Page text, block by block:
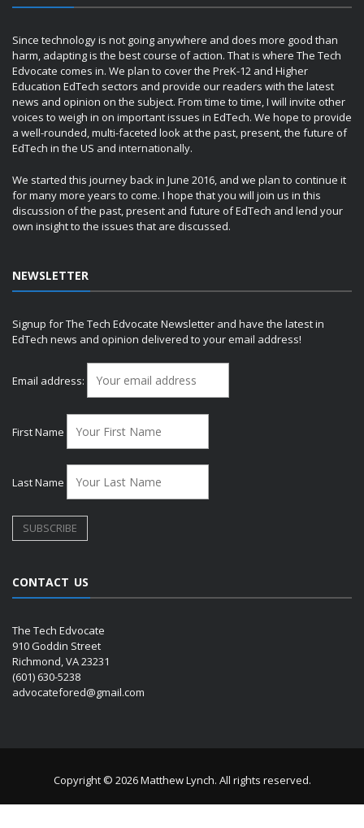
Since technology is not going anywhere and does more good than
harm, adapting is the best course of action. That is where The Tech
Edvocate comes in. We plan to cover the PreK-12 and Higher
Education EdTech sectors and provide our readers with the latest
news and opinion on the subject. From time to time, I will invite other
voices to weigh in on important issues in EdTech. We hope to provide
a well-rounded, multi-faceted look at the past, present, the future of
EdTech in the US and internationally.
We started this journey back in June 2016, and we plan to continue it
for many more years to come. I hope that you will join us in this
discussion of the past, present and future of EdTech and lend your
own insight to the issues that are discussed.
NEWSLETTER
Signup for The Tech Edvocate Newsletter and have the latest in
EdTech news and opinion delivered to your email address!
Email address:
First Name
Last Name
CONTACT US
The Tech Edvocate
910 Goddin Street
Richmond, VA 23231
(601) 630-5238
advocatefored@gmail.com
Copyright © 2026 Matthew Lynch. All rights reserved.